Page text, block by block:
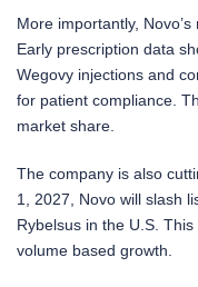
More importantly,
Early prescription data
Wegovy injections and
for patient compliance.
market share.
The company is also
1, 2027, Novo will slash
Rybelsus in the U.S.
volume based growth.